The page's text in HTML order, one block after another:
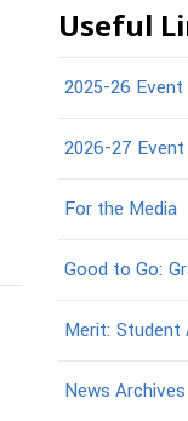
Useful
2025-26 Event
2026-27 Event
For the Media
Good to Go:
Merit: Student
News Archives